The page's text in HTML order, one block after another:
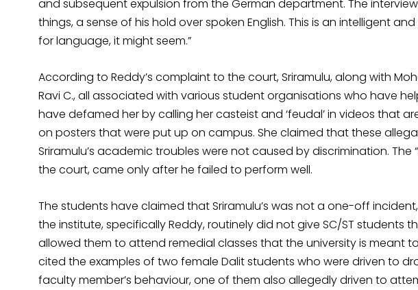
and subsequent expulsion from the German department. The
things, a sense of his hold over spoken English. This is an intelligent
for language, it might seem.”
According to Reddy’s complaint to the court, Sriramulu, along with
Ravi C., all associated with various student organisations who have
have defamed her by calling her casteist and ‘feudal’ in videos that
on posters that were put up on campus. She claimed that these
Sriramulu’s academic troubles were not caused by discrimination. The
the court, came only after he failed to perform well.
The students have claimed that Sriramulu’s was not a one-off
the institute, specifically Reddy, routinely did not give SC/ST students
allowed them to attend remedial classes that the university is meant
cited the examples of two female Dalit students who were driven to
faculty member’s behaviour, one of them also allegedly driven to